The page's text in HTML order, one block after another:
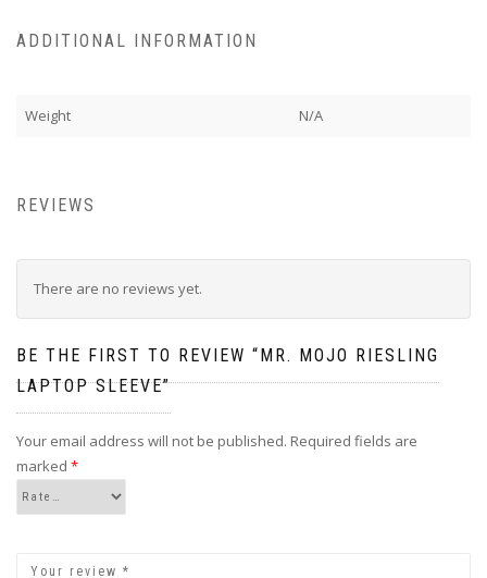
ADDITIONAL INFORMATION
Weight N/A
REVIEWS
There are no reviews yet.
BE THE FIRST TO REVIEW “MR. MOJO RIESLING
LAPTOP SLEEVE”
Your email address will not be published. Required fields are
marked *